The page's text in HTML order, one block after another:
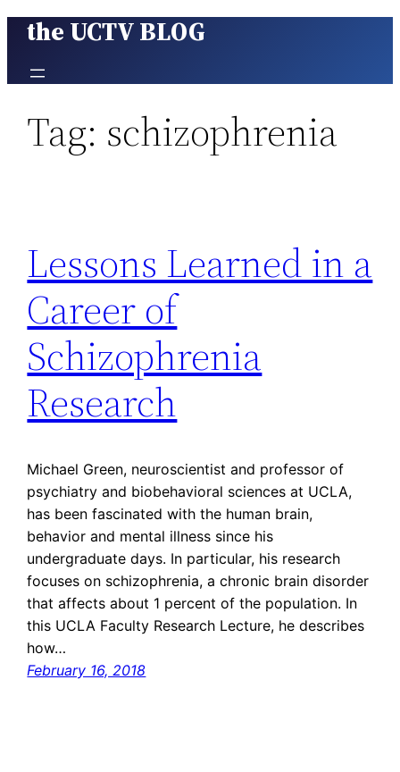
Skip
content
the UCTV BLOG
Tag: schizophrenia
Lessons Learned in a
Career of
Schizophrenia
Research
Michael Green, neuroscientist and professor of
psychiatry and biobehavioral sciences at UCLA,
has been fascinated with the human brain,
behavior and mental illness since his
undergraduate days. In particular, his research
focuses on schizophrenia, a chronic brain disorder
that affects about 1 percent of the population. In
this UCLA Faculty Research Lecture, he describes
how…
February 16, 2018